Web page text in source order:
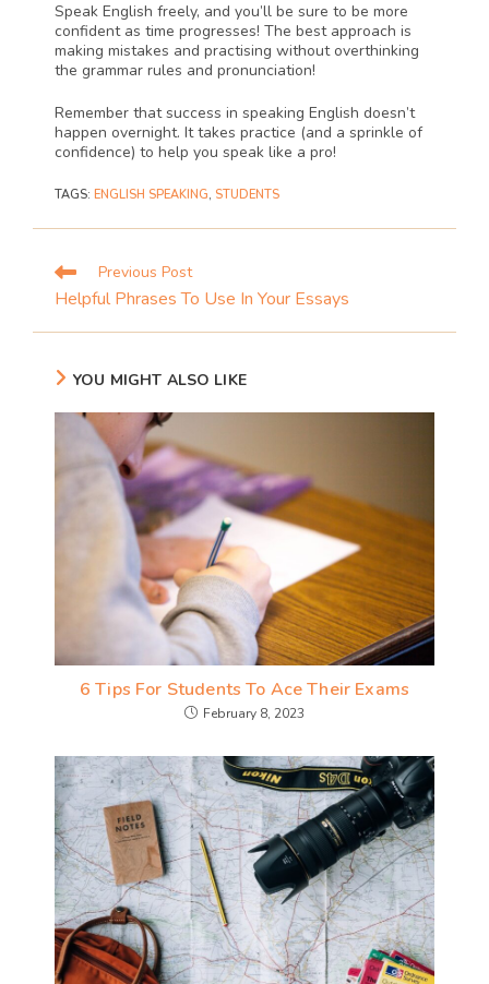
Speak English freely, and you’ll be sure to be more
confident as time progresses! The best approach is
making mistakes and practising without overthinking
the grammar rules and pronunciation!
Remember that success in speaking English doesn’t
happen overnight. It takes practice (and a sprinkle of
confidence) to help you speak like a pro!
TAGS: ENGLISH SPEAKING, STUDENTS
Previous Post
Helpful Phrases To Use In Your Essays
YOU MIGHT ALSO LIKE
6 Tips For Students To Ace Their Exams
February 8, 2023